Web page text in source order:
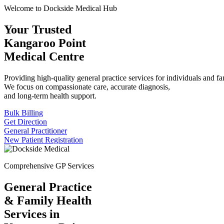
Welcome to Dockside Medical Hub
Your Trusted
Kangaroo Point
Medical Centre
Providing high-quality general practice services for individuals and
We focus on compassionate care, accurate diagnosis,
and long-term health support.
Bulk Billing
Get Direction
General Practitioner
New Patient Registration
Comprehensive GP Services
General Practice
& Family Health
Services in